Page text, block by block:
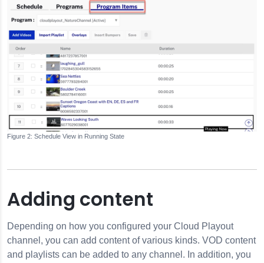
Schedule View in Running State
Adding content
Depending on how you configured your Cloud Playout
channel, you can add content of various kinds. VOD content
and playlists can be added to any channel. In addition, you